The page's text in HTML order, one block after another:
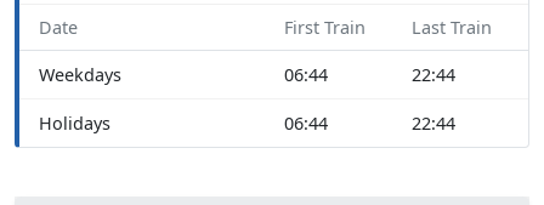
Date First Train Last Train
Weekdays 06:44 22:44
Holidays 06:44 22:44